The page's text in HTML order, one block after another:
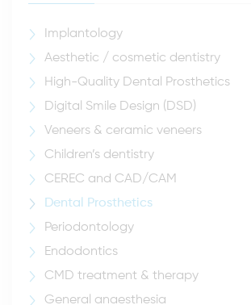
Implantology
Aesthetic / cosmetic dentistry
High-Quality Dental Prosthetics
Digital Smile Design (DSD)
Veneers & ceramic veneers
Children’s dentistry
CEREC and CAD/CAM
Dental Prosthetics
Periodontology
Endodontics
CMD treatment & therapy
General anaesthesia